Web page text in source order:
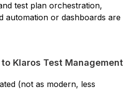
test plan orchestration,
automation or dashboards are
Klaros Test Management
(not as modern, less